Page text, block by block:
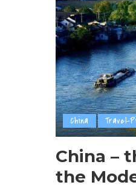
China Travel-
China –
the